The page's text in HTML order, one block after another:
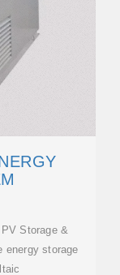
Storage &
energy storage